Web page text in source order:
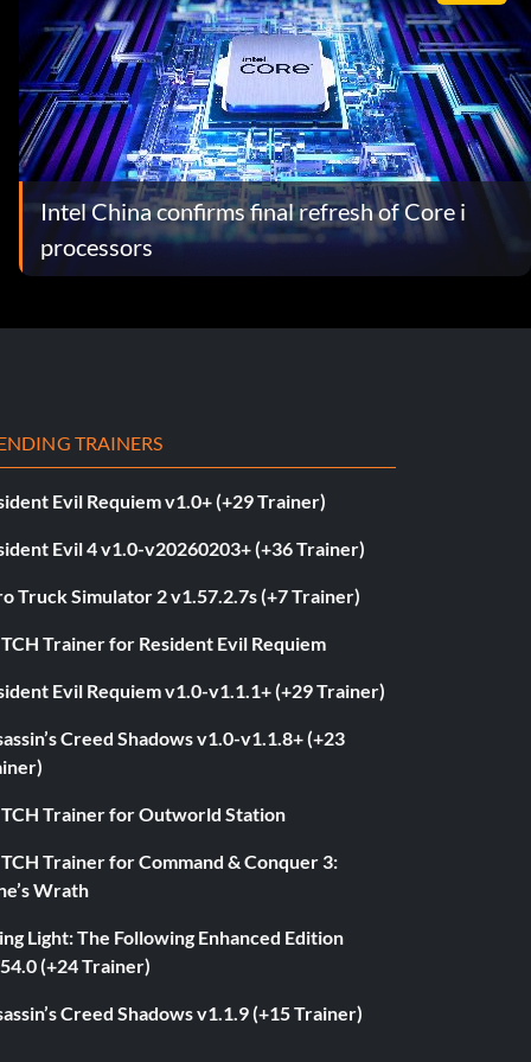
Intel China confirms final refresh of Core i
processors
TRAINERS
Evil Requiem v1.0+ (+29 Trainer)
Evil 4 v1.0-v20260203+ (+36 Trainer)
Truck Simulator 2 v1.57.2.7s (+7 Trainer)
Trainer for Resident Evil Requiem
Evil Requiem v1.0-v1.1.1+ (+29 Trainer)
Creed Shadows v1.0-v1.1.8+ (+23
Trainer for Outworld Station
Trainer for Command & Conquer 3:
Wrath
Light: The Following Enhanced Edition
(+24 Trainer)
Creed Shadows v1.1.9 (+15 Trainer)